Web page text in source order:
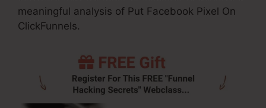
meaningful analysis of Put Facebook Pixel On
ClickFunnels.